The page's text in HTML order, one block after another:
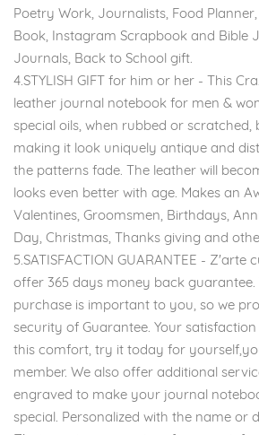
Poetry Work, Journalists, Food
Book, Instagram Scrapbook and Bible
Journals, Back to School gift.
4.STYLISH GIFT for him or her - This
leather journal notebook for men &
special oils, when rubbed or scratched,
making it look uniquely antique and
the patterns fade. The leather will
looks even better with age. Makes an
Valentines, Groomsmen, Birthdays,
Day, Christmas, Thanks giving and
5.SATISFACTION GUARANTEE - Z'arte
offer 365 days money back
purchase is important to you, so we
security of Guarantee. Your
this comfort, try it today for
member. We also offer additional
engraved to make your journal
special. Personalized with the name or